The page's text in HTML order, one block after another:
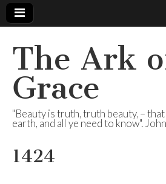
The Ark
Grace
"Beauty is truth, truth beauty, –
earth, and all ye need to know".
1424